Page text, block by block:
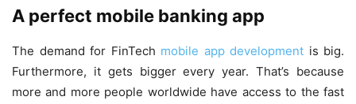
A perfect mobile banking app
The demand for FinTech mobile app development is big.
Furthermore, it gets bigger every year. That’s because
more and more people worldwide have access to the fast